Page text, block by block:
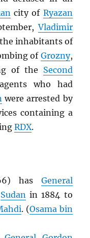
city of Ryazan
Vladimir
inhabitants of
of Grozny,
of the Second
who had
were arrested by
containing a
RDX.
has General
Sudanin 1884 to
. (Osama bin